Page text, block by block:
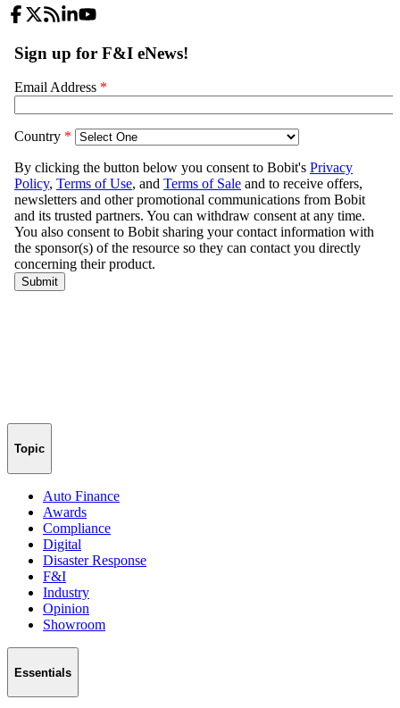
Topic
Auto Finance
Awards
Compliance
Digital
Disaster Response
F&I
Industry
Opinion
Showroom
Essentials